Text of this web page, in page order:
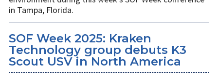
in Tampa, Florida.
SOF Week 2025: Kraken
Technology group debuts K3
Scout USV in North America